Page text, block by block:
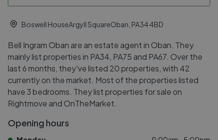
Boswell HouseArgyll SquareOban, PA34 4BD
Bell Ingram Oban are an estate agent in Oban. They
mainly list properties in PA34, PA75 and PA67. Over the
last 6 months, they've listed 20 properties, with 42
currently on the market. Most of the properties listed
have 3 bedrooms. They list properties for sale on
Rightmove and OnTheMarket.
Opening hours